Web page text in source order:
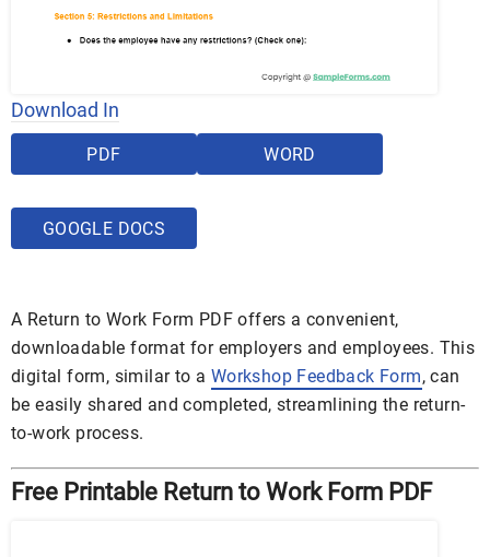
Download In
PDF WORD
GOOGLE DOCS
A Return to Work Form PDF offers a convenient,
downloadable format for employers and employees. This
digital form, similar to a Workshop Feedback Form, can
be easily shared and completed, streamlining the return-
to-work process.
Free Printable Return to Work Form PDF